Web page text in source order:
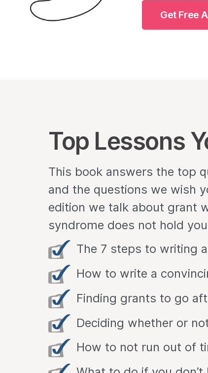
Get Free
Top Lessons
This book answers the top
and the questions we wish
edition we talk about grant
syndrome does not hold
The 7 steps to writing
How to write a
Finding grants to go
Deciding whether or
How to not run out of